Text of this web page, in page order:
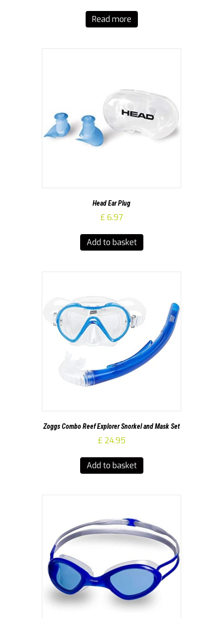
Read more
Head Ear Plug
£ 6.97
Add to basket
Zoggs Combo Reef Explorer Snorkel and Mask Set
£ 24.95
Add to basket